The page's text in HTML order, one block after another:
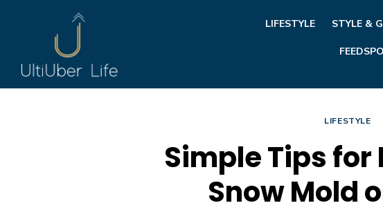
LIFESTYLE STYLE &
LIFESTYLE
Simple Tips
Snow Mold